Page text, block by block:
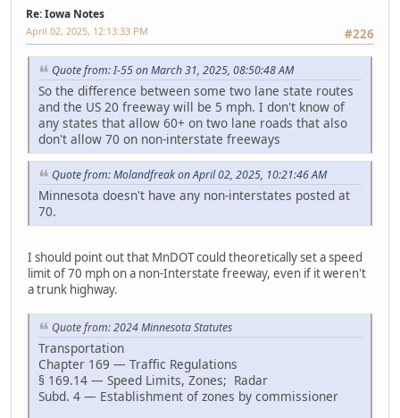
Re: Iowa Notes
#226
April 02, 2025, 12:13:33 PM
Quote from: I-55 on March 31, 2025, 08:50:48 AM
So the difference between some two lane state routes
and the US 20 freeway will be 5 mph. I don't know of
any states that allow 60+ on two lane roads that also
don't allow 70 on non-interstate freeways
Quote from: Molandfreak on April 02, 2025, 10:21:46 AM
Minnesota doesn't have any non-interstates posted at
70.
I should point out that MnDOT could theoretically set a speed
limit of 70 mph on a non-Interstate freeway, even if it weren't
a trunk highway.
Quote from: 2024 Minnesota Statutes
Transportation
Chapter 169 — Traffic Regulations
§ 169.14 — Speed Limits, Zones; Radar
Subd. 4 — Establishment of zones by commissioner